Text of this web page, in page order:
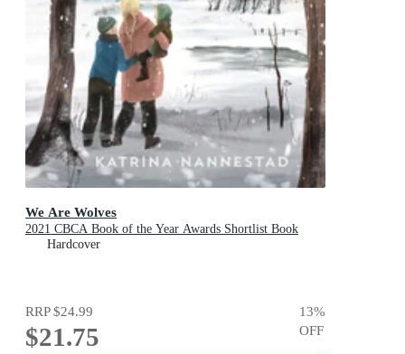
We Are Wolves
2021 CBCA Book of the Year Awards Shortlist Book
Hardcover
RRP$24.99
$21.75
13%
OFF